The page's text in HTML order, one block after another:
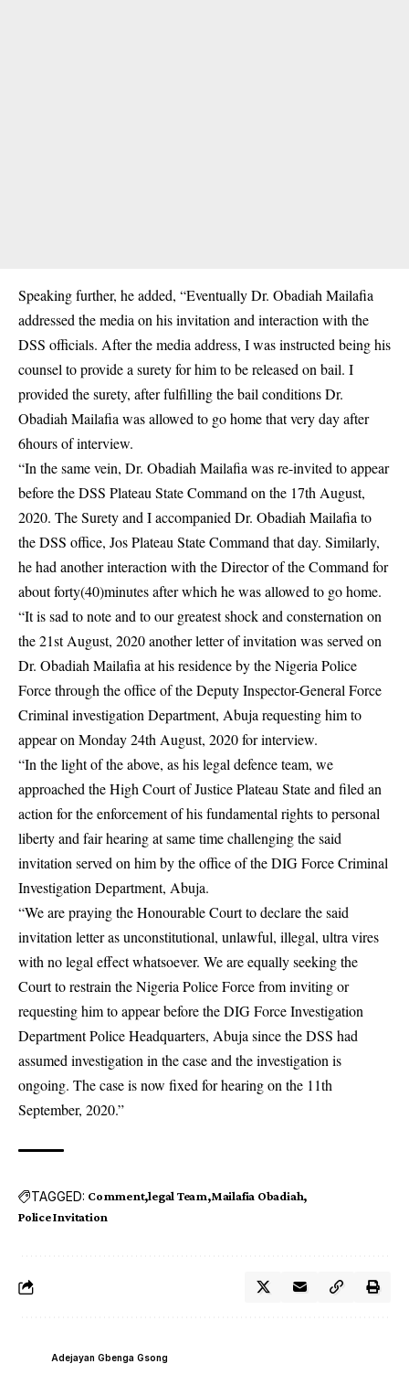
Speaking further, he added, “Eventually Dr. Obadiah Mailafia
addressed the media on his invitation and interaction with the
DSS officials. After the media address, I was instructed being his
counsel to provide a surety for him to be released on bail. I
provided the surety, after fulfilling the bail conditions Dr.
Obadiah Mailafia was allowed to go home that very day after
6hours of interview.
“In the same vein, Dr. Obadiah Mailafia was re-invited to appear
before the DSS Plateau State Command on the 17th August,
2020. The Surety and I accompanied Dr. Obadiah Mailafia to
the DSS office, Jos Plateau State Command that day. Similarly,
he had another interaction with the Director of the Command for
about forty(40)minutes after which he was allowed to go home.
“It is sad to note and to our greatest shock and consternation on
the 21st August, 2020 another letter of invitation was served on
Dr. Obadiah Mailafia at his residence by the Nigeria Police
Force through the office of the Deputy Inspector-General Force
Criminal investigation Department, Abuja requesting him to
appear on Monday 24th August, 2020 for interview.
“In the light of the above, as his legal defence team, we
approached the High Court of Justice Plateau State and filed an
action for the enforcement of his fundamental rights to personal
liberty and fair hearing at same time challenging the said
invitation served on him by the office of the DIG Force Criminal
Investigation Department, Abuja.
“We are praying the Honourable Court to declare the said
invitation letter as unconstitutional, unlawful, illegal, ultra vires
with no legal effect whatsoever. We are equally seeking the
Court to restrain the Nigeria Police Force from inviting or
requesting him to appear before the DIG Force Investigation
Department Police Headquarters, Abuja since the DSS had
assumed investigation in the case and the investigation is
ongoing. The case is now fixed for hearing on the 11th
September, 2020.”
TAGGED: Comment legal Team Mailafia Obadiah
Police Invitation
Adejayan Gbenga Gsong